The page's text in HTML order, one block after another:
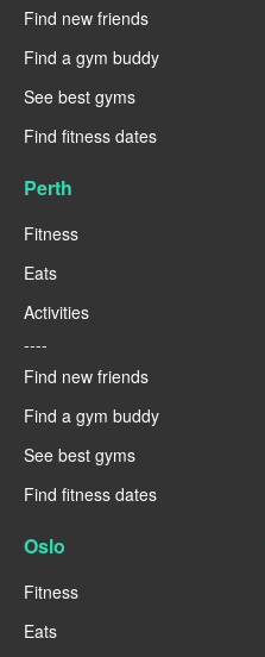
Find new friends
Find a gym buddy
See best gyms
Find fitness dates
Perth
Fitness
Eats
Activities
----
Find new friends
Find a gym buddy
See best gyms
Find fitness dates
Oslo
Fitness
Eats